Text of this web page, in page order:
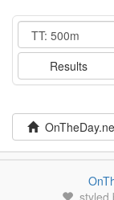
Event
Results
styled